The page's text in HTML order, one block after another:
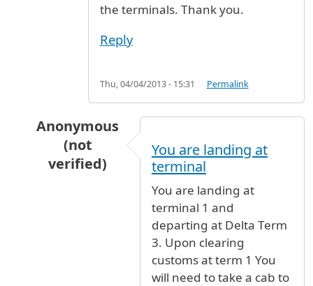
the terminals. Thank you.
Reply
Thu, 04/04/2013 - 15:31 Permalink
Anonymous
(not
verified)
You are landing at
terminal
You are landing at
terminal 1 and
departing at Delta Term
3. Upon clearing
customs at term 1 You
will need to take a cab to